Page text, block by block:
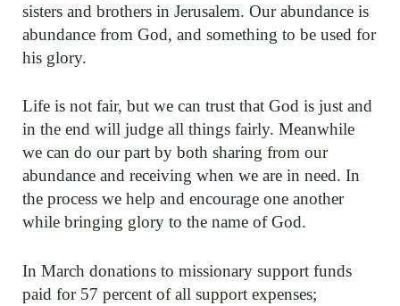
sisters and brothers in Jerusalem. Our abundance is
abundance from God, and something to be used for
his glory.
Life is not fair, but we can trust that God is just and
in the end will judge all things fairly. Meanwhile
we can do our part by both sharing from our
abundance and receiving when we are in need. In
the process we help and encourage one another
while bringing glory to the name of God.
In March donations to missionary support funds
paid for 57 percent of all support expenses;